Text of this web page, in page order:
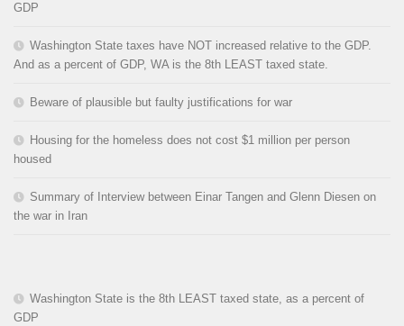
GDP
Washington State taxes have NOT increased relative to the GDP.
And as a percent of GDP, WA is the 8th LEAST taxed state.
Beware of plausible but faulty justifications for war
Housing for the homeless does not cost $1 million per person
housed
Summary of Interview between Einar Tangen and Glenn Diesen on
the war in Iran
Washington State is the 8th LEAST taxed state, as a percent of
GDP